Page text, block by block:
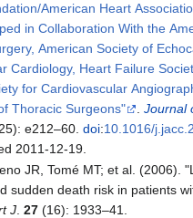
American Heart
in Collaboration With the
American Society of
Cardiology, Heart Failure
for Cardiovascular
Thoracic Surgeons"
.Journal
e212–60.doi:10.1016/
2011-12-19
MT; et al. (2006). "Left ventricular
sudden death risk in patients
J.27 (16): 1933–41.